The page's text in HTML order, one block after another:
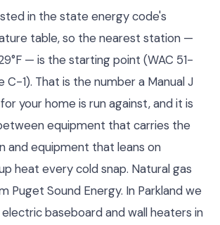
in the state energy code's
table, so the nearest station —
— is the starting point (WAC 51-
C-1). That is the number a Manual J
your home is run against, and it is
equipment that carries the
and equipment that leans on
heat every cold snap. Natural gas
Puget Sound Energy. In Parkland we
baseboard and wall heaters in